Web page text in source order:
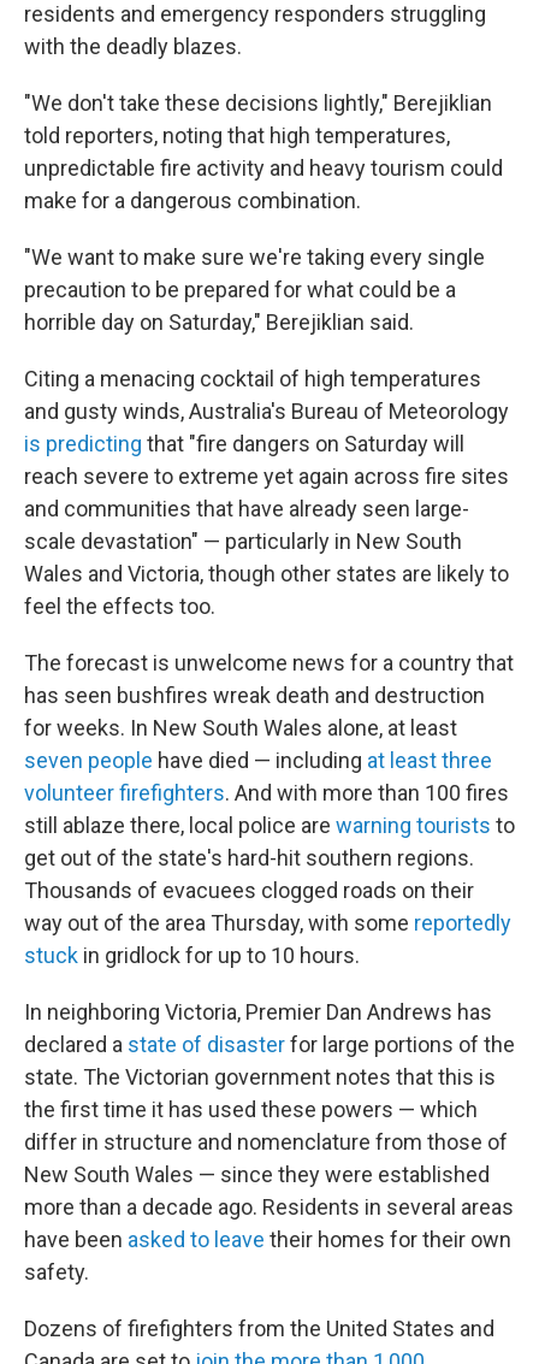
residents and emergency responders struggling
with the deadly blazes.
"We don't take these decisions lightly," Berejiklian
told reporters, noting that high temperatures,
unpredictable fire activity and heavy tourism could
make for a dangerous combination.
"We want to make sure we're taking every single
precaution to be prepared for what could be a
horrible day on Saturday," Berejiklian said.
Citing a menacing cocktail of high temperatures
and gusty winds, Australia's Bureau of Meteorology
is predicting that "fire dangers on Saturday will
reach severe to extreme yet again across fire sites
and communities that have already seen large-
scale devastation" — particularly in New South
Wales and Victoria, though other states are likely to
feel the effects too.
The forecast is unwelcome news for a country that
has seen bushfires wreak death and destruction
for weeks. In New South Wales alone, at least
seven people have died — including at least three
volunteer firefighters. And with more than 100 fires
still ablaze there, local police are warning tourists to
get out of the state's hard-hit southern regions.
Thousands of evacuees clogged roads on their
way out of the area Thursday, with some reportedly
stuck in gridlock for up to 10 hours.
In neighboring Victoria, Premier Dan Andrews has
declared a state of disasterfor large portions of the
state. The Victorian government notes that this is
the first time it has used these powers — which
differ in structure and nomenclature from those of
New South Wales — since they were established
more than a decade ago. Residents in several areas
have been asked to leave their homes for their own
safety.
Dozens of firefighters from the United States and